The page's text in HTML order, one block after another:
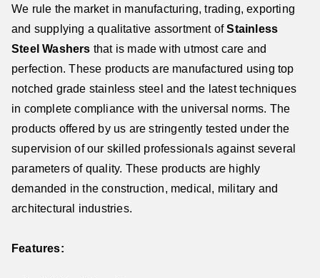
We rule the market in manufacturing, trading, exporting
and supplying a qualitative assortment ofStainless
Steel Washers that is made with utmost care and
perfection. These products are manufactured using top
notched grade stainless steel and the latest techniques
in complete compliance with the universal norms. The
products offered by us are stringently tested under the
supervision of our skilled professionals against several
parameters of quality. These products are highly
demanded in the construction, medical, military and
architectural industries.
Features: